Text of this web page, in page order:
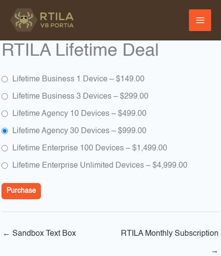
RTILA Lifetime Deal
Lifetime Business 1 Device –$149.00
Lifetime Business 3 Devices –$299.00
Lifetime Agency 10 Devices –$499.00
Lifetime Agency 30 Devices –$999.00
Lifetime Enterprise 100 Devices –$1,499.00
Lifetime Enterprise Unlimited Devices –$4,999.00
Purchase
← Sandbox Text Box RTILA Monthly Subscription
→